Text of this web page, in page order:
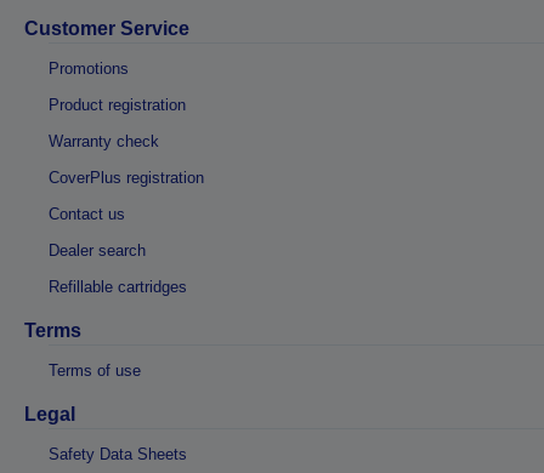
Customer Service
Promotions
Product registration
Warranty check
CoverPlus registration
Contact us
Dealer search
Refillable cartridges
Terms
Terms of use
Legal
Safety Data Sheets